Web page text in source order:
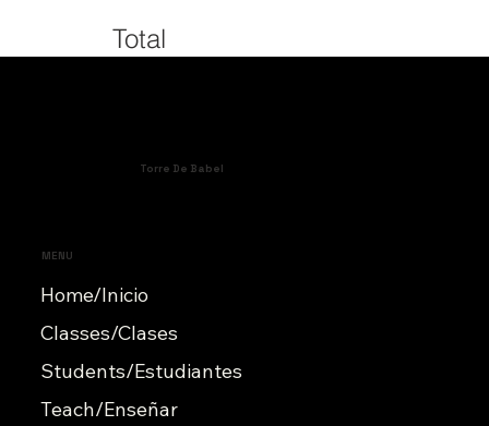
Total
Torre De Babel
MENU
Home/Inicio
Classes/Clases
Students/Estudiantes
Teach/Enseñar